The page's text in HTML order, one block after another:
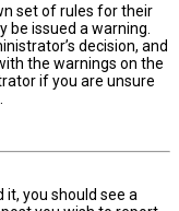
set of rules for their
be issued a warning.
decision, and
the warnings on the
if you are unsure
you should see a